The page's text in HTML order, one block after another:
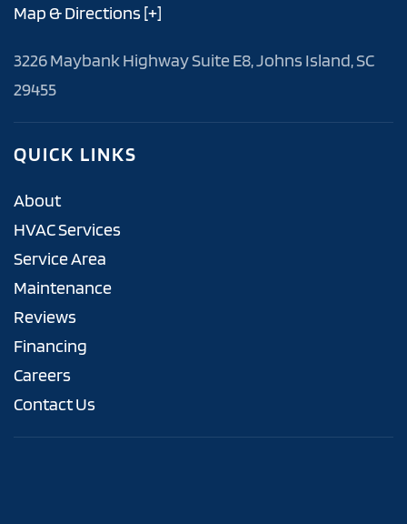
Map & Directions [+]
3226 Maybank Highway Suite E8, Johns Island, SC
29455
QUICK LINKS
About
HVAC Services
Service Area
Maintenance
Reviews
Financing
Careers
Contact Us